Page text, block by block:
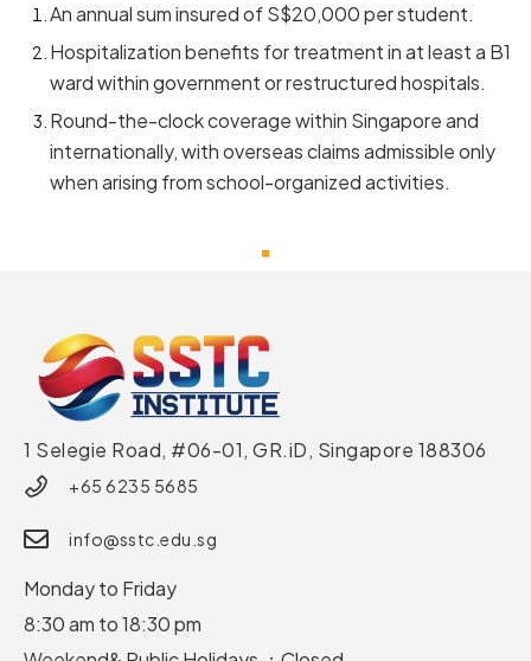
An annual sum insured of S$20,000 per student.
Hospitalization benefits for treatment in at least a B1
ward within government or restructured hospitals.
Round-the-clock coverage within Singapore and
internationally, with overseas claims admissible only
when arising from school-organized activities.
1 Selegie Road, #06-01, GR.iD, Singapore 188306
+65 6235 5685
info@sstc.edu.sg
Monday to Friday
8:30 am to 18:30 pm